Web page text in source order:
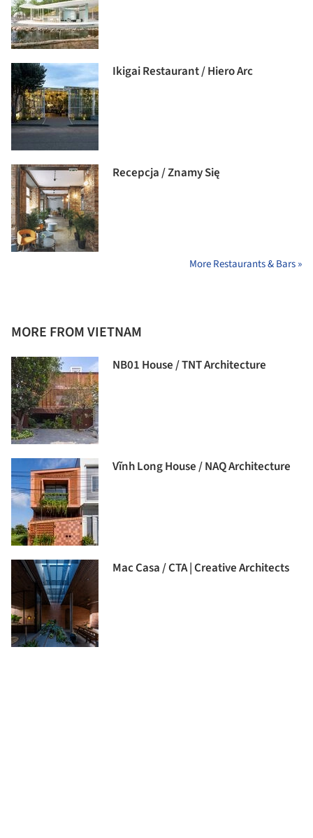
Ikigai Restaurant / Hiero Arc
Recepcja / Znamy Się
More Restaurants & Bars »
MORE FROM VIETNAM
NB01 House / TNT Architecture
Vĩnh Long House / NAQ Architecture
Mac Casa / CTA | Creative Architects